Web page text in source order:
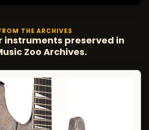
THE ARCHIVES
instruments preserved in
Zoo Archives.